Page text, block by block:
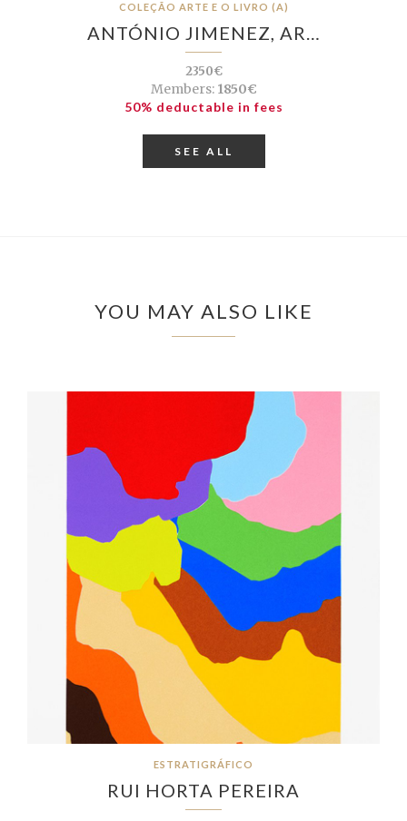
COLEÇÃO ARTE E O LIVRO (A)
ANTÓNIO JIMENEZ, AR…
2350€
Members:1850€
50% deductable in fees
SEE ALL
YOU MAY ALSO LIKE
ESTRATIGRÁFICO
RUI HORTA PEREIRA